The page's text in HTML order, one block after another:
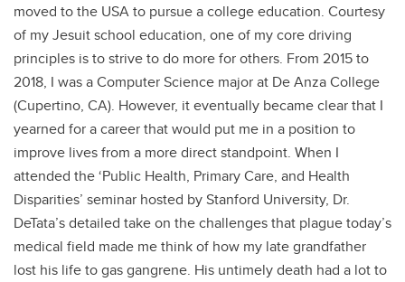
moved to the USA to pursue a college education. Courtesy
of my Jesuit school education, one of my core driving
principles is to strive to do more for others. From 2015 to
2018, I was a Computer Science major at De Anza College
(Cupertino, CA). However, it eventually became clear that I
yearned for a career that would put me in a position to
improve lives from a more direct standpoint. When I
attended the ‘Public Health, Primary Care, and Health
Disparities’ seminar hosted by Stanford University, Dr.
DeTata’s detailed take on the challenges that plague today’s
medical field made me think of how my late grandfather
lost his life to gas gangrene. His untimely death had a lot to